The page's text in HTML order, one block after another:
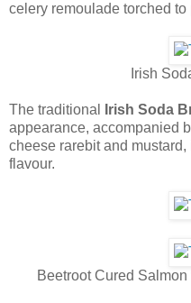
celery remoulade torched to
Irish
The traditional Irish Soda
appearance, accompanied
cheese rarebit and
flavour.
Beetroot Cured